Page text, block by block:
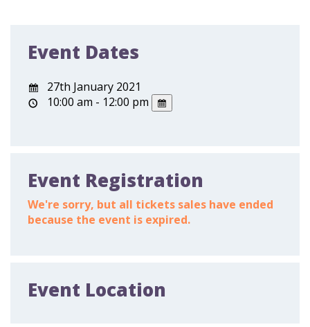
Event Dates
27th January 2021
10:00 am - 12:00 pm
Event Registration
We're sorry, but all tickets sales have ended
because the event is expired.
Event Location